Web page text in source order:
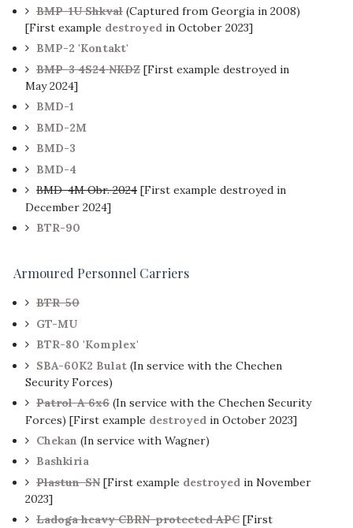
BMP-1U Shkval(Captured from Georgia in 2008)
[First example destroyedin October 2023]
BMP-2 'Kontakt'
BMP-3 4S24 NKDZ[First example destroyed in
May 2024]
BMD-1
BMD-2M
BMD-3
BMD-4
BMD-4M Obr. 2024[First example destroyed in
December 2024]
BTR-90
Armoured Personnel Carriers
BTR-50
GT-MU
BTR-80 'Komplex'
SBA-60K2 Bulat(In service with the Chechen
Security Forces)
Patrol-A 6x6(In service with the Chechen Security
Forces) [First example destroyedin October 2023]
Chekan (In service with Wagner)
Bashkiria
Plastun-SN[First example destroyedin November
2023]
Ladoga heavy CBRN-protected APC[First